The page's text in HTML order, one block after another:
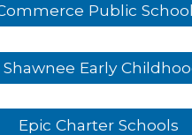
Public
Epic Charter Schools